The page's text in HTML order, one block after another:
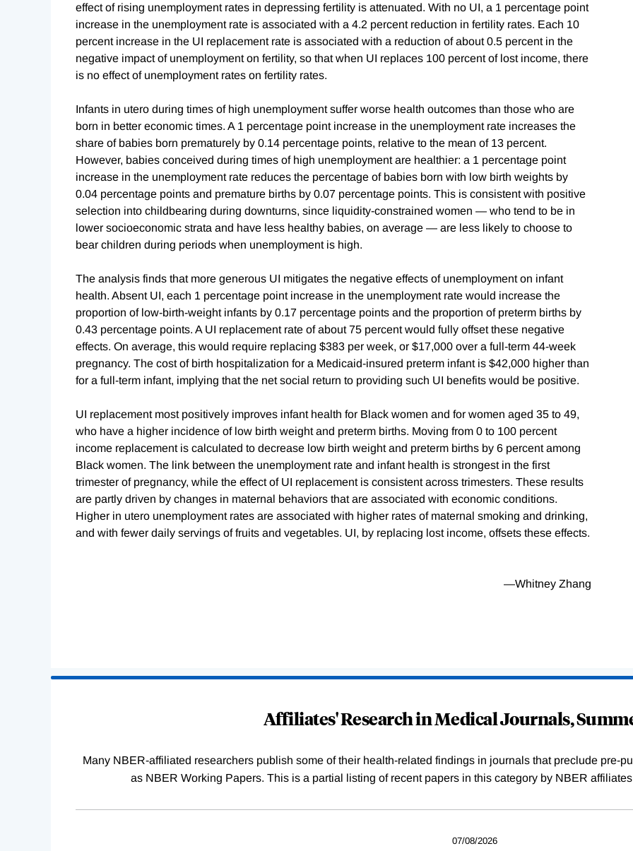
effect of rising unemployment rates in depressing fertility is attenuated. With no UI, a 1 percentage point
increase in the unemployment rate is associated with a 4.2 percent reduction in fertility rates. Each 10
percent increase in the UI replacement rate is associated with a reduction of about 0.5 percent in the
negative impact of unemployment on fertility, so that when UI replaces 100 percent of lost income, there
is no effect of unemployment rates on fertility rates.
Infants in utero during times of high unemployment suffer worse health outcomes than those who are
born in better economic times. A 1 percentage point increase in the unemployment rate increases the
share of babies born prematurely by 0.14 percentage points, relative to the mean of 13 percent.
However, babies conceived during times of high unemployment are healthier: a 1 percentage point
increase in the unemployment rate reduces the percentage of babies born with low birth weights by
0.04 percentage points and premature births by 0.07 percentage points. This is consistent with positive
selection into childbearing during downturns, since liquidity-constrained women — who tend to be in
lower socioeconomic strata and have less healthy babies, on average — are less likely to choose to
bear children during periods when unemployment is high.
The analysis finds that more generous UI mitigates the negative effects of unemployment on infant
health. Absent UI, each 1 percentage point increase in the unemployment rate would increase the
proportion of low-birth-weight infants by 0.17 percentage points and the proportion of preterm births by
0.43 percentage points. A UI replacement rate of about 75 percent would fully offset these negative
effects. On average, this would require replacing $383 per week, or $17,000 over a full-term 44-week
pregnancy. The cost of birth hospitalization for a Medicaid-insured preterm infant is $42,000 higher than
for a full-term infant, implying that the net social return to providing such UI benefits would be positive.
UI replacement most positively improves infant health for Black women and for women aged 35 to 49,
who have a higher incidence of low birth weight and preterm births. Moving from 0 to 100 percent
income replacement is calculated to decrease low birth weight and preterm births by 6 percent among
Black women. The link between the unemployment rate and infant health is strongest in the first
trimester of pregnancy, while the effect of UI replacement is consistent across trimesters. These results
are partly driven by changes in maternal behaviors that are associated with economic conditions.
Higher in utero unemployment rates are associated with higher rates of maternal smoking and drinking,
and with fewer daily servings of fruits and vegetables. UI, by replacing lost income, offsets these effects.
—Whitney Zhang
Affiliates' Research in Medical Journals,
Many NBER-affiliated researchers publish some of their health-related findings in journals that preclude pre-
as NBER Working Papers. This is a partial listing of recent papers in this category by NBER
07/08/2026